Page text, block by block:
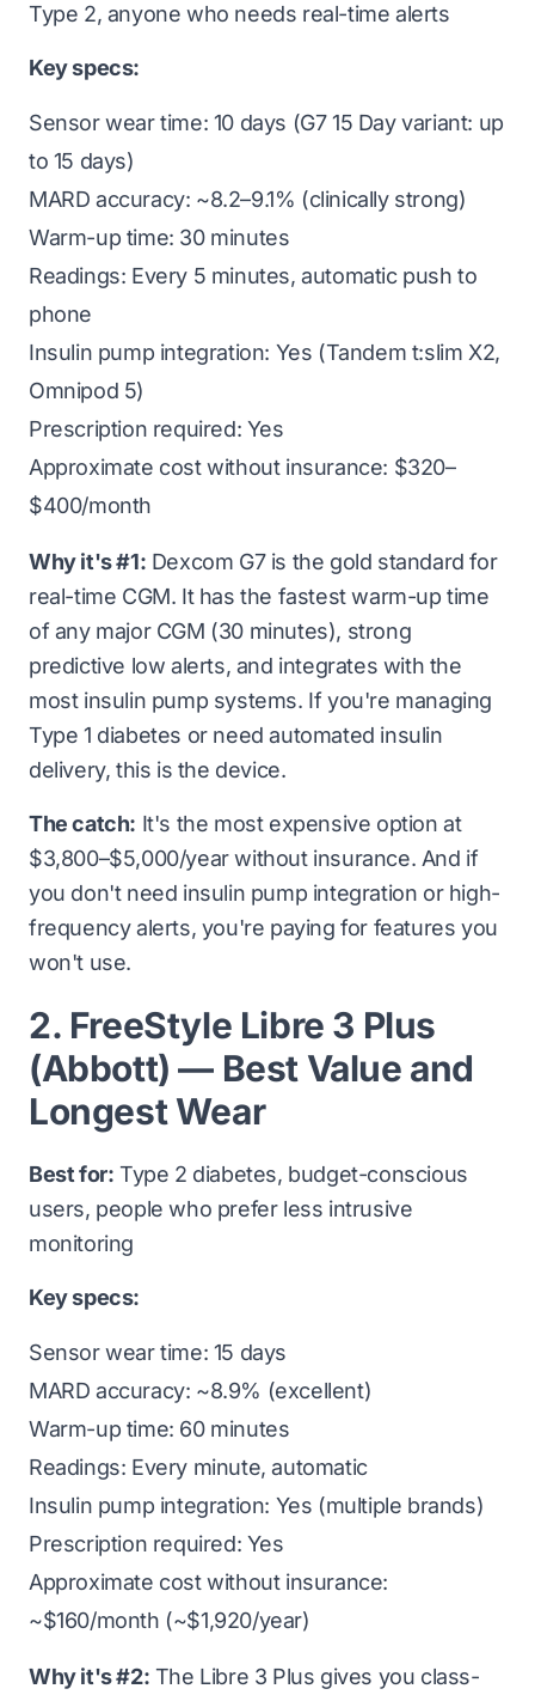
Type 2, anyone who needs real-time alerts
Key specs:
Sensor wear time: 10 days (G7 15 Day variant: up
to 15 days)
MARD accuracy: ~8.2–9.1% (clinically strong)
Warm-up time: 30 minutes
Readings: Every 5 minutes, automatic push to
phone
Insulin pump integration: Yes (Tandem t:slim X2,
Omnipod 5)
Prescription required: Yes
Approximate cost without insurance: $320–
$400/month
Why it's #1: Dexcom G7 is the gold standard for
real-time CGM. It has the fastest warm-up time
of any major CGM (30 minutes), strong
predictive low alerts, and integrates with the
most insulin pump systems. If you're managing
Type 1 diabetes or need automated insulin
delivery, this is the device.
The catch: It's the most expensive option at
$3,800–$5,000/year without insurance. And if
you don't need insulin pump integration or high-
frequency alerts, you're paying for features you
won't use.
2. FreeStyle Libre 3 Plus
(Abbott) — Best Value and
Longest Wear
Best for: Type 2 diabetes, budget-conscious
users, people who prefer less intrusive
monitoring
Key specs:
Sensor wear time: 15 days
MARD accuracy: ~8.9% (excellent)
Warm-up time: 60 minutes
Readings: Every minute, automatic
Insulin pump integration: Yes (multiple brands)
Prescription required: Yes
Approximate cost without insurance:
~$160/month (~$1,920/year)
Why it's #2: The Libre 3 Plus gives you class-